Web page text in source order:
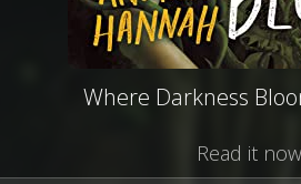
Where Darkness
Read it now